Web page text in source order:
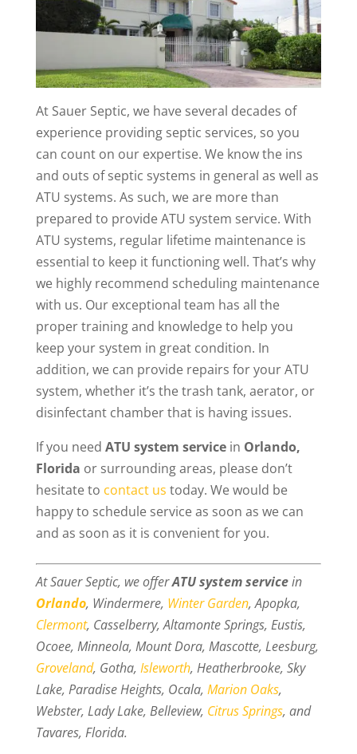
At Sauer Septic, we have several decades of
experience providing septic services, so you
can count on our expertise. We know the ins
and outs of septic systems in general as well as
ATU systems. As such, we are more than
prepared to provide ATU system service. With
ATU systems, regular lifetime maintenance is
essential to keep it functioning well. That’s why
we highly recommend scheduling maintenance
with us. Our exceptional team has all the
proper training and knowledge to help you
keep your system in great condition. In
addition, we can provide repairs for your ATU
system, whether it’s the trash tank, aerator, or
disinfectant chamber that is having issues.
If you need ATU system servicein Orlando,
Florida or surrounding areas, please don’t
hesitate to contact us today. We would be
happy to schedule service as soon as we can
and as soon as it is convenient for you.
At Sauer Septic, we offerATU system servicein
Orlando, Windermere, Winter Garden, Apopka,
Clermont, Casselberry, Altamonte Springs, Eustis,
Ocoee, Minneola, Mount Dora, Mascotte, Leesburg,
Groveland, Gotha, Isleworth, Heatherbrooke, Sky
Lake, Paradise Heights, Ocala, Marion Oaks,
Webster, Lady Lake, Belleview, Citrus Springs, and
Tavares, Florida.